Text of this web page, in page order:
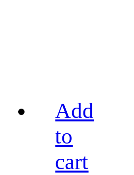
Add
to
cart